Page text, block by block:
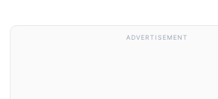
ADVERTISEMENT